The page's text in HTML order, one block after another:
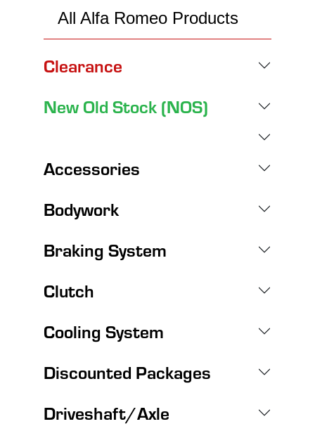
All Alfa Romeo Products
Clearance
New Old Stock (NOS)
Accessories
Bodywork
Braking System
Clutch
Cooling System
Discounted Packages
Driveshaft/Axle